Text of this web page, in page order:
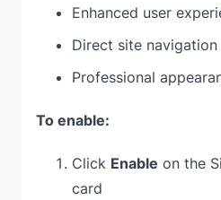
Enhanced user
Direct site
Professional
To enable:
Click Enable on the
card